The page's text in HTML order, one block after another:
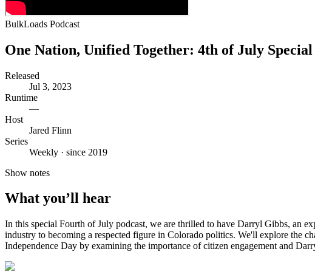
BulkLoads Podcast
One Nation, Unified Together: 4th of July Special
Released
Jul 3, 2023
Runtime
—
Host
Jared Flinn
Series
Weekly · since 2019
Show notes
What you’ll hear
In this special Fourth of July podcast, we are thrilled to have Darryl Gibbs, an
industry to becoming a respected figure in Colorado politics. We'll explore the
Independence Day by examining the importance of citizen engagement and